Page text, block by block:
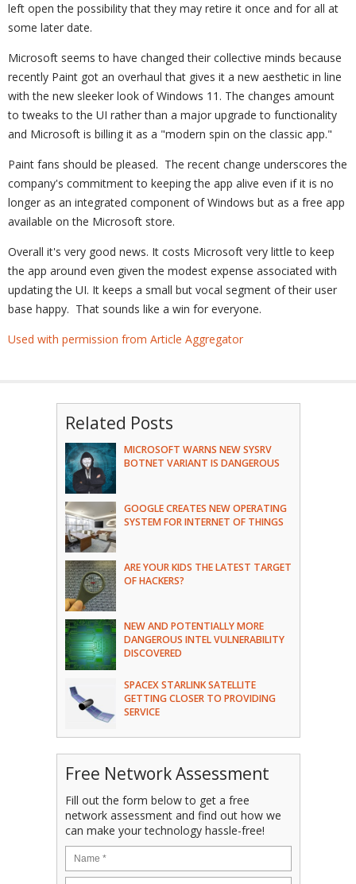
left open the possibility that they may retire it once and for all at
some later date.
Microsoft seems to have changed their collective minds because
recently Paint got an overhaul that gives it a new aesthetic in line
with the new sleeker look of Windows 11. The changes amount
to tweaks to the UI rather than a major upgrade to functionality
and Microsoft is billing it as a "modern spin on the classic app."
Paint fans should be pleased. The recent change underscores the
company's commitment to keeping the app alive even if it is no
longer as an integrated component of Windows but as a free app
available on the Microsoft store.
Overall it's very good news. It costs Microsoft very little to keep
the app around even given the modest expense associated with
updating the UI. It keeps a small but vocal segment of their user
base happy. That sounds like a win for everyone.
Used with permission from Article Aggregator
Related Posts
MICROSOFT WARNS NEW SYSRV
BOTNET VARIANT IS DANGEROUS
GOOGLE CREATES NEW OPERATING
SYSTEM FOR INTERNET OF THINGS
ARE YOUR KIDS THE LATEST TARGET
OF HACKERS?
NEW AND POTENTIALLY MORE
DANGEROUS INTEL VULNERABILITY
DISCOVERED
SPACEX STARLINK SATELLITE
GETTING CLOSER TO PROVIDING
SERVICE
Free Network Assessment
Fill out the form below to get a free
network assessment and find out how we
can make your technology hassle-free!